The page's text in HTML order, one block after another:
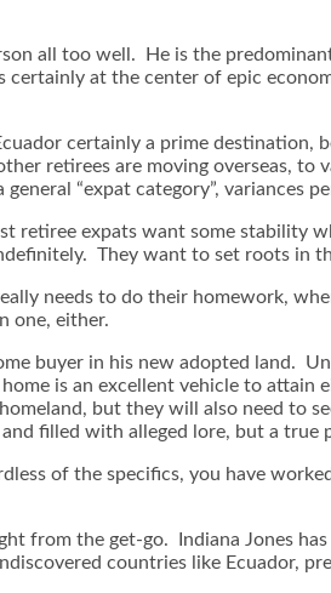
all too well. He is the
certainly at the center of epic
certainly a prime
retirees are moving overseas,
“expat category”, variances
retiree expats want some stability
They want to set roots in
needs to do their homework,
one, either.
buyer in his new adopted land.
is an excellent vehicle to
but they will also need to
filled with alleged lore, but a
of the specifics, you have
from the get-go. Indiana Jones
countries like Ecuador,